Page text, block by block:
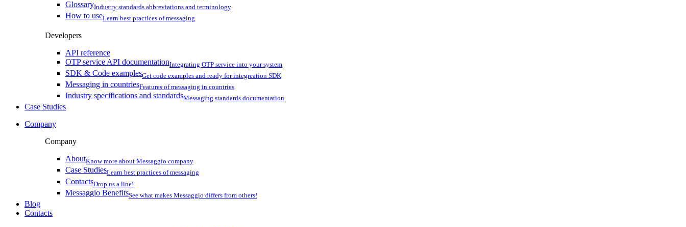
GlossaryIndustry standards abbreviations and terminology
How to useLearn best practices of messaging
Developers
API reference
OTP service API documentationIntegrating OTP service into your system
SDK & Code examplesGet code examples and ready for integreation SDK
Messaging in countriesFeatures of messaging in countries
Industry specifications and standardsMessaging standards documentation
Case Studies
Company
Company
AboutKnow more about Messaggio company
Case StudiesLearn best practices of messaging
ContactsDrop us a line!
Messaggio BenefitsSee what makes Messaggio differs from others!
Blog
Contacts